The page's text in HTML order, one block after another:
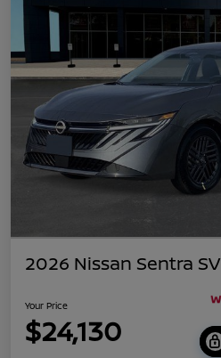
2026 Nissan Sentra SV
Your Price
$24,130